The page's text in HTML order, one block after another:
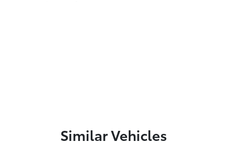
Similar Vehicles